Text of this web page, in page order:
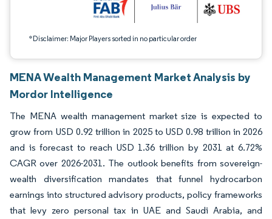
*Disclaimer: Major Players sorted in no particular order
MENA Wealth Management Market Analysis by
Mordor Intelligence
The MENA wealth management market size is expected to
grow from USD 0.92 trillion in 2025 to USD 0.98 trillion in 2026
and is forecast to reach USD 1.36 trillion by 2031 at 6.72%
CAGR over 2026-2031. The outlook benefits from sovereign-
wealth diversification mandates that funnel hydrocarbon
earnings into structured advisory products, policy frameworks
that levy zero personal tax in UAE and Saudi Arabia, and